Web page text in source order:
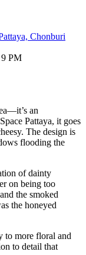
Chonburi
PM
an
Pattaya, it goes
The design is
flooding the
of dainty
on being too
the smoked
the honeyed
to more floral and
to detail that